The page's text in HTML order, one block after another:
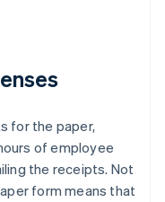
for the paper,
of employee
the receipts. Not
form means that